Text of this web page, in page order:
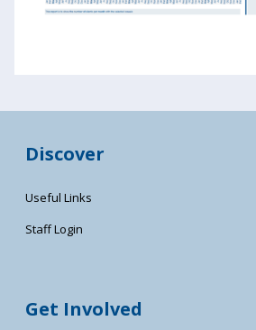
Discover
Useful Links
Staff Login
Get Involved